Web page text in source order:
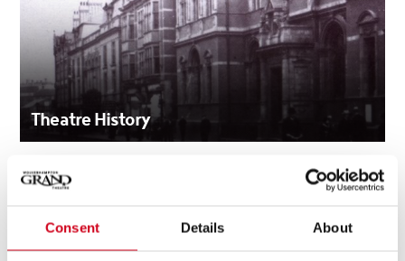
Consent Details About
Theatre History